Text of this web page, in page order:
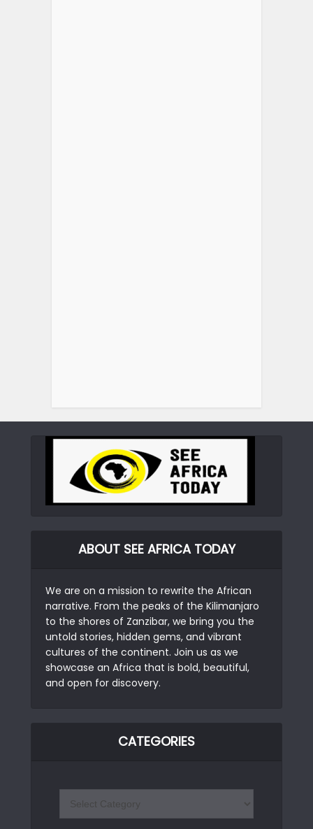
ABOUT SEE AFRICA TODAY
We are on a mission to rewrite the African
narrative. From the peaks of the Kilimanjaro
to the shores of Zanzibar, we bring you the
untold stories, hidden gems, and vibrant
cultures of the continent. Join us as we
showcase an Africa that is bold, beautiful,
and open for discovery.
CATEGORIES